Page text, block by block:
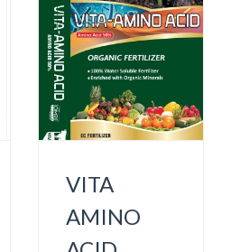
VITA
AMINO